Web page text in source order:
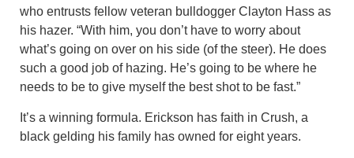
who entrusts fellow veteran bulldogger Clayton Hass as
his hazer. “With him, you don’t have to worry about
what’s going on over on his side (of the steer). He does
such a good job of hazing. He’s going to be where he
needs to be to give myself the best shot to be fast.”
It’s a winning formula. Erickson has faith in Crush, a
black gelding his family has owned for eight years.